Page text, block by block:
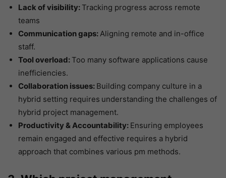
Lack of visibility: Tracking progress across remote
teams
Communication gaps:Aligning remote and in-office
staff.
Tool overload: Too many software applications cause
inefficiencies.
Collaboration issues: Building company culture in a
hybrid setting requires understanding the challenges of
hybrid project management.
Productivity & Accountability: Ensuring employees
remain engaged and effective requires a hybrid
approach that combines various pm methods.